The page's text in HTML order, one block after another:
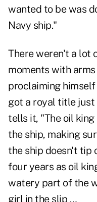
wanted to be was
Navy ship."
There weren't a lot
moments with
proclaiming
got a royal title just
tells it, "The oil
the ship, making
the ship doesn't tip
four years as oil
watery part of the
girl in the slip …